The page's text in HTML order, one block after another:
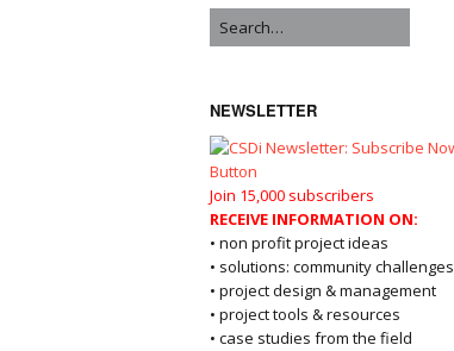
NEWSLETTER
Join 15,000 subscribers
RECEIVE INFORMATION ON:
• non profit project ideas
• solutions: community challenges
• project design & management
• project tools & resources
• case studies from the field